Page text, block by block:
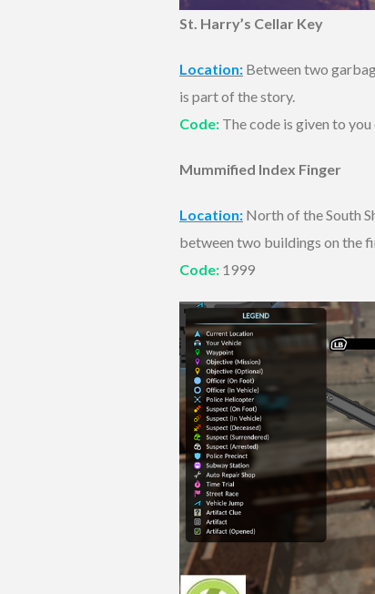
St. Harry’s Cellar Key
Location: Between two
is part of the story.
Code: The code is given to
Mummified Index Finger
Location: North of the South
between two buildings on the
Code: 1999